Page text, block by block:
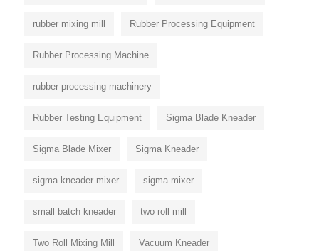
rubber mixing mill Rubber Processing Equipment
Rubber Processing Machine
rubber processing machinery
Rubber Testing Equipment Sigma Blade Kneader
Sigma Blade Mixer Sigma Kneader
sigma kneader mixer sigma mixer
small batch kneader two roll mill
Two Roll Mixing Mill Vacuum Kneader